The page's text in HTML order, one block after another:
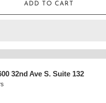
ADD TO CART
32nd Ave S. Suite 132